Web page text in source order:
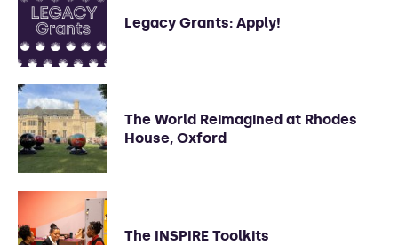
Legacy Grants: Apply!
The World Reimagined at Rhodes
House, Oxford
The INSPIRE Toolkits